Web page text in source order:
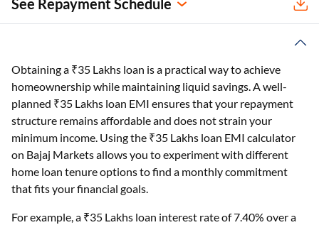
See Repayment Schedule
Obtaining a ₹35 Lakhs loan is a practical way to achieve
homeownership while maintaining liquid savings. A well-
planned ₹35 Lakhs loan EMI ensures that your repayment
structure remains affordable and does not strain your
minimum income. Using the ₹35 Lakhs loan EMI calculator
on Bajaj Markets allows you to experiment with different
home loan tenure options to find a monthly commitment
that fits your financial goals.
For example, a ₹35 Lakhs loan interest rate of 7.40% over a